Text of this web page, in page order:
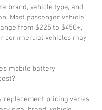
brand, vehicle type, and
Most passenger vehicle
from $225 to $450+,
commercial vehicles may
mobile battery
replacement pricing varies